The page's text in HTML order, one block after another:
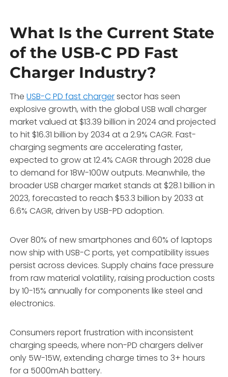
What Is the Current State
of the USB-C PD Fast
Charger Industry?
TheUSB-C PD fast chargersector has seen
explosive growth, with the global USB wall charger
market valued at $13.39 billion in 2024 and projected
to hit $16.31 billion by 2034 at a 2.9% CAGR. Fast-
charging segments are accelerating faster,
expected to grow at 12.4% CAGR through 2028 due
to demand for 18W-100W outputs. Meanwhile, the
broader USB charger market stands at $28.1 billion in
2023, forecasted to reach $53.3 billion by 2033 at
6.6% CAGR, driven by USB-PD adoption.
Over 80% of new smartphones and 60% of laptops
now ship with USB-C ports, yet compatibility issues
persist across devices. Supply chains face pressure
from raw material volatility, raising production costs
by 10-15% annually for components like steel and
electronics.
Consumers report frustration with inconsistent
charging speeds, where non-PD chargers deliver
only 5W-15W, extending charge times to 3+ hours
for a 5000mAh battery.